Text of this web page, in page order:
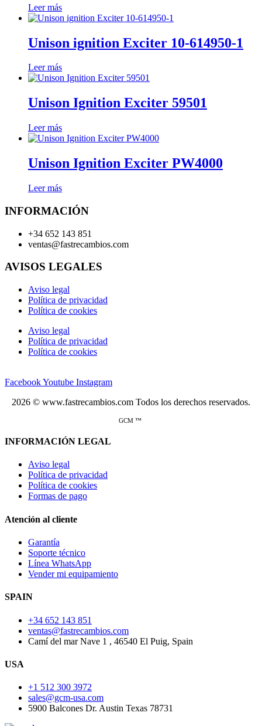
Leer más
Unison ignition Exciter 10-614950-1
Leer más
Unison Ignition Exciter 59501
Leer más
Unison Ignition Exciter PW4000
Leer más
INFORMACIÓN
+34 652 143 851
ventas@fastrecambios.com
AVISOS LEGALES
Aviso legal
Política de privacidad
Política de cookies
Aviso legal
Política de privacidad
Política de cookies
FacebookYoutube Instagram
2026 © www.fastrecambios.com Todos los derechos reservados.
GCM ™
INFORMACIÓN LEGAL
Aviso legal
Política de privacidad
Política de cookies
Formas de pago
Atención al cliente
Garantía
Soporte técnico
Línea WhatsApp
Vender mi equipamiento
SPAIN
+34 652 143 851
ventas@fastrecambios.com
Camí del mar Nave 1 , 46540 El Puig, Spain
USA
+1 512 300 3972
sales@gcm-usa.com
5900 Balcones Dr. Austin Texas 78731